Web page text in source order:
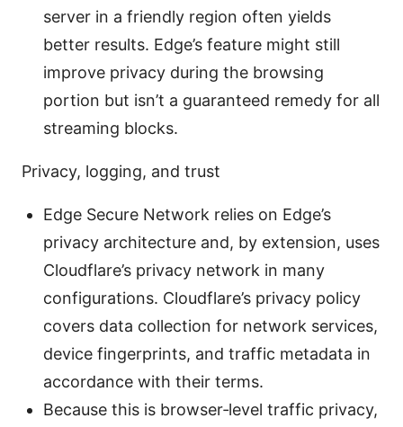
server in a friendly region often yields
better results. Edge’s feature might still
improve privacy during the browsing
portion but isn’t a guaranteed remedy for all
streaming blocks.
Privacy, logging, and trust
Edge Secure Network relies on Edge’s
privacy architecture and, by extension, uses
Cloudflare’s privacy network in many
configurations. Cloudflare’s privacy policy
covers data collection for network services,
device fingerprints, and traffic metadata in
accordance with their terms.
Because this is browser‑level traffic privacy,